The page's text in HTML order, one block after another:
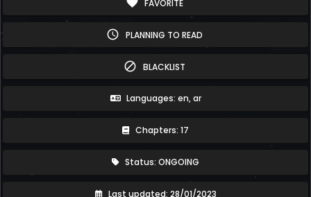
FAVORITE
schedule PLANNING TO READ
block BLACKLIST
Languages: en, ar
Chapters: 17
Status: ONGOING
Last updated: 28/01/2023